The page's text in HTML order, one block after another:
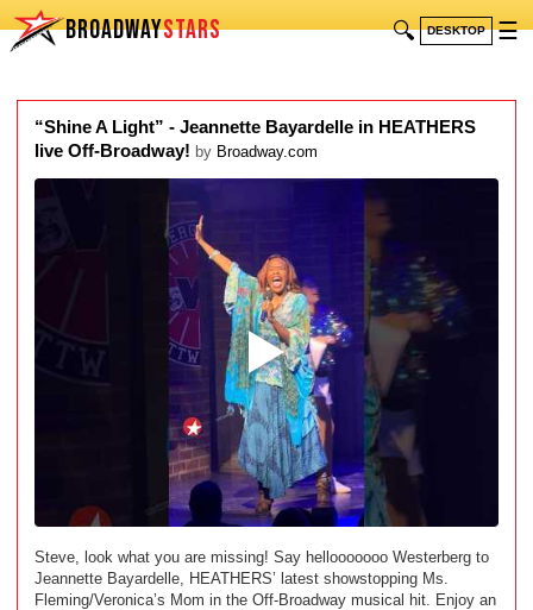
BROADWAYSTARS 🔍 DESKTOP ☰
“Shine A Light” - Jeannette Bayardelle in HEATHERS
live Off-Broadway! by Broadway.com
Steve, look what you are missing! Say hellooooooo Westerberg to
Jeannette Bayardelle, HEATHERS’ latest showstopping Ms.
Fleming/Veronica’s Mom in the Off-Broadway musical hit. Enjoy an